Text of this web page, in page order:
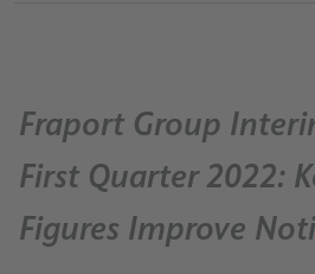
Fraport Group
First Quarter 2022:
Figures Improve